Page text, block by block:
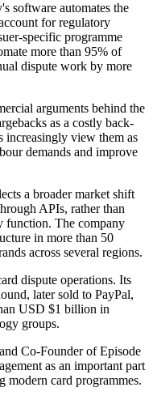
software automates the
for regulatory
specific programme
more than 95% of
dispute work by more
arguments behind the
as a costly back-
increasingly view them as
demands and improve
a broader market shift
APIs, rather than
function. The company
in more than 50
across several regions.
dispute operations. Its
later sold to PayPal,
USD $1 billion in
groups.
Co-Founder of Episode
as an important part
modern card programmes.